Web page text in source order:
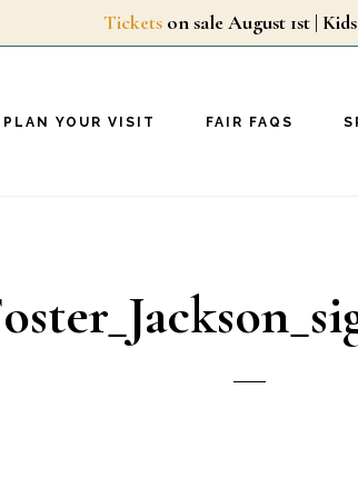
Tickets on sale August 1st |
PLAN YOUR VISIT FAIR FAQS